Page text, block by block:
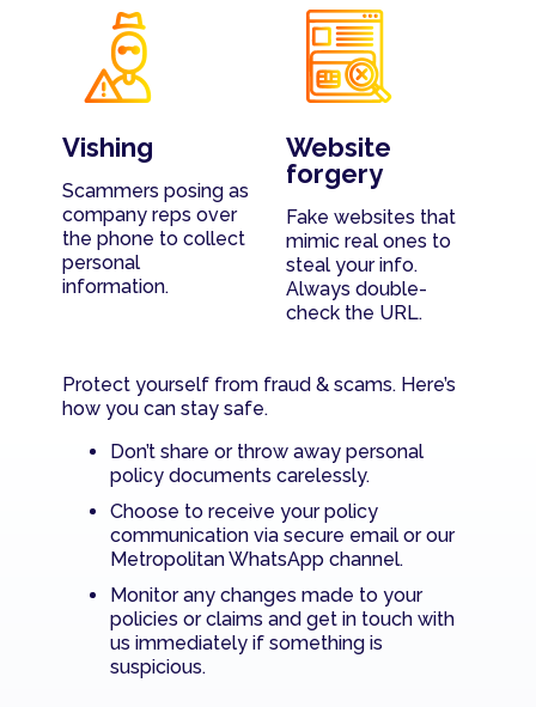
Vishing
Scammers posing as
company reps over
the phone to collect
personal
information.
Website
forgery
Fake websites that
mimic real ones to
steal your info.
Always double-
check the URL.
Protect yourself from fraud & scams. Here’s
how you can stay safe.
Don’t share or throw away personal
policy documents carelessly.
Choose to receive your policy
communication via secure email or our
Metropolitan WhatsApp channel.
Monitor any changes made to your
policies or claims and get in touch with
us immediately if something is
suspicious.